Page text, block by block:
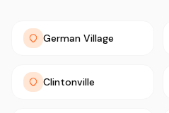
German Village
Clintonville